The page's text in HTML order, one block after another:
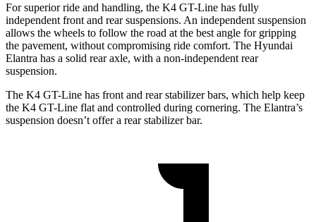
For superior ride and handling, the K4 GT-Line has fully
independent front and rear suspensions. An independent suspension
allows the wheels to follow the road at the best angle for gripping
the pavement, without compromising ride comfort. The Hyundai
Elantra has a solid rear axle, with a non-independent rear
suspension.
The K4 GT-Line has front and rear stabilizer bars, which help keep
the K4 GT-Line flat and controlled during cornering. The Elantra’s
suspension doesn’t offer a rear stabilizer bar.